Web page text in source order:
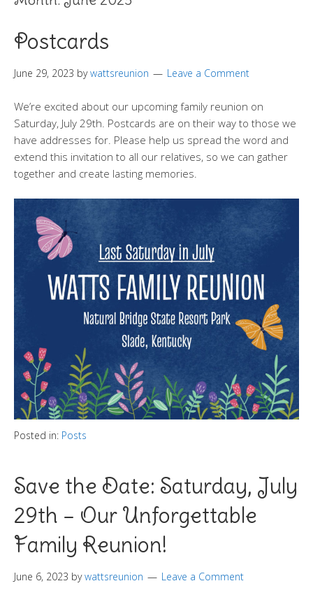
Postcards
June 29, 2023 bywattsreunion Leave a Comment
We’re excited about our upcoming family reunion on
Saturday, July 29th. Postcards are on their way to those we
have addresses for. Please help us spread the word and
extend this invitation to all our relatives, so we can gather
together and create lasting memories.
Posted in: Posts
Save the Date: Saturday, July
29th – Our Unforgettable
Family Reunion!
June 6, 2023 bywattsreunion Leave a Comment